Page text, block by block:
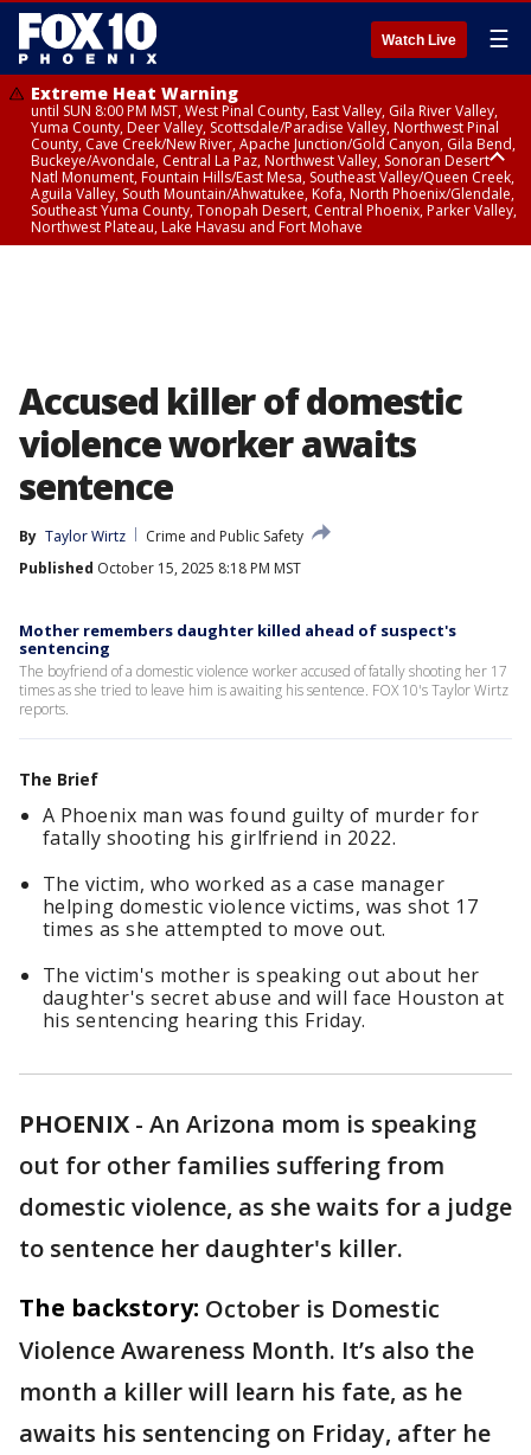
Watch Live ☰
Extreme Heat Warning
until SUN 8:00 PM MST, West Pinal County, East Valley, Gila River Valley,
Yuma County, Deer Valley, Scottsdale/Paradise Valley, Northwest Pinal
County, Cave Creek/New River, Apache Junction/Gold Canyon, Gila Bend,
Buckeye/Avondale, Central La Paz, Northwest Valley, Sonoran Desert
Natl Monument, Fountain Hills/East Mesa, Southeast Valley/Queen Creek,
Aguila Valley, South Mountain/Ahwatukee, Kofa, North Phoenix/Glendale,
Southeast Yuma County, Tonopah Desert, Central Phoenix, Parker Valley,
Northwest Plateau, Lake Havasu and Fort Mohave
Accused killer of domestic
violence worker awaits
sentence
By Taylor Wirtz
Crime and Public Safety
Published October 15, 2025 8:18 PM MST
Mother remembers daughter killed ahead of suspect's
sentencing
The boyfriend of a domestic violence worker accused of fatally shooting her 17
times as she tried to leave him is awaiting his sentence. FOX 10's Taylor Wirtz
reports.
The Brief
A Phoenix man was found guilty of murder for
fatally shooting his girlfriend in 2022.
The victim, who worked as a case manager
helping domestic violence victims, was shot 17
times as she attempted to move out.
The victim's mother is speaking out about her
daughter's secret abuse and will face Houston at
his sentencing hearing this Friday.
PHOENIX - An Arizona mom is speaking
out for other families suffering from
domestic violence, as she waits for a judge
to sentence her daughter's killer.
The backstory: October is Domestic
Violence Awareness Month. It’s also the
month a killer will learn his fate, as he
awaits his sentencing on Friday, after he